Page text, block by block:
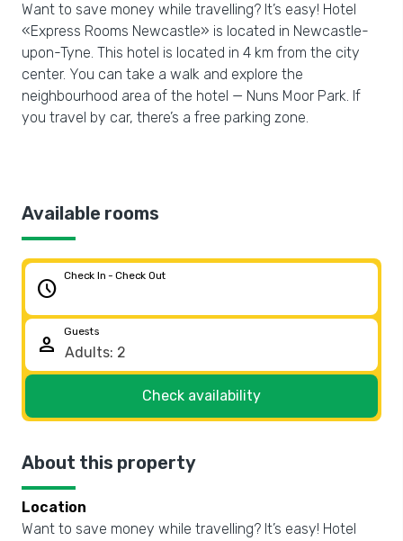
Want to save money while travelling? It’s easy! Hotel
«Express Rooms Newcastle» is located in Newcastle-
upon-Tyne. This hotel is located in 4 km from the city
center. You can take a walk and explore the
neighbourhood area of the hotel — Nuns Moor Park. If
you travel by car, there’s a free parking zone.
Available rooms
schedule
Check In - Check Out
person
Guests
Check availability
About this property
Location
Want to save money while travelling? It’s easy! Hotel